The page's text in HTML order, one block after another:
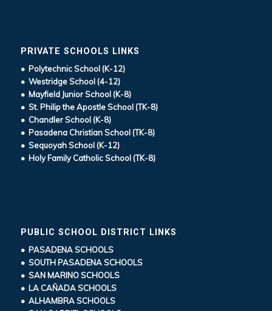
PRIVATE SCHOOLS LINKS
• Polytechnic School (K-12)
• Westridge School (4-12)
• Mayfield Junior School (K-8)
• St. Philip the Apostle School (TK-8)
• Chandler School (K-8)
• Pasadena Christian School (TK-8)
• Sequoyah School (K-12)
• Holy Family Catholic School (TK-8)
PUBLIC SCHOOL DISTRICT LINKS
• PASADENA SCHOOLS
• SOUTH PASADENA SCHOOLS
• SAN MARINO SCHOOLS
• LA CAÑADA SCHOOLS
• ALHAMBRA SCHOOLS